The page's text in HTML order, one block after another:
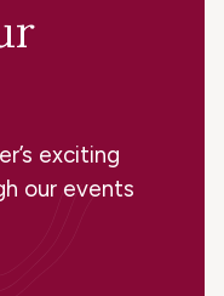
exciting
our events